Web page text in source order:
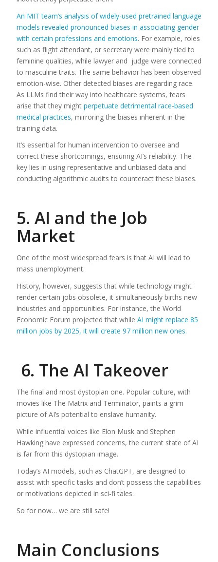
An MIT team’s analysis of widely-used pretrained language
models revealed pronounced biases in associating gender
with certain professions and emotions. For example, roles
such as flight attendant, or secretary were mainly tied to
feminine qualities, while lawyer and judge were connected
to masculine traits. The same behavior has been observed
emotion-wise. Other detected biases are regarding race.
As LLMs find their way into healthcare systems, fears
arise that they mightperpetuate detrimental race-based
medical practices, mirroring the biases inherent in the
training data.
It’s essential for human intervention to oversee and
correct these shortcomings, ensuring AI’s reliability. The
key lies in using representative and unbiased data and
conducting algorithmic audits to counteract these biases.
5. AI and the Job
Market
One of the most widespread fears is that AI will lead to
mass unemployment.
History, however, suggests that while technology might
render certain jobs obsolete, it simultaneously births new
industries and opportunities. For instance, the World
Economic Forum projected that while AI might replace 85
million jobs by 2025, it will create 97 million new ones.
6. The AI Takeover
The final and most dystopian one. Popular culture, with
movies like The Matrix and Terminator, paints a grim
picture of AI’s potential to enslave humanity.
While influential voices like Elon Musk and Stephen
Hawking have expressed concerns, the current state of AI
is far from this dystopian image.
Today’s AI models, such as ChatGPT, are designed to
assist with specific tasks and don’t possess the capabilities
or motivations depicted in sci-fi tales.
So for now… we are still safe!
Main Conclusions